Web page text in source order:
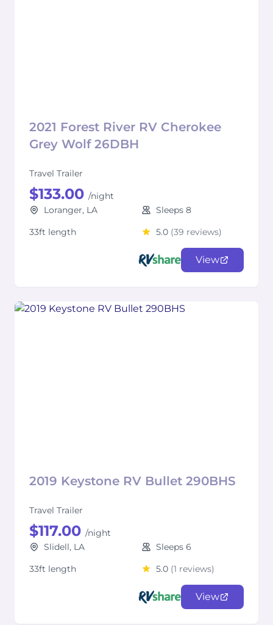
2021 Forest River RV Cherokee
Grey Wolf 26DBH
Travel Trailer
$133.00 /night
Loranger, LA
Sleeps 8
33ft length
5.0 (39 reviews)
View
2019 Keystone RV Bullet 290BHS
Travel Trailer
$117.00 /night
Slidell, LA
Sleeps 6
33ft length
5.0 (1 reviews)
View